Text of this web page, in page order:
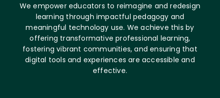
We empower educators to reimagine and redesign
learning through impactful pedagogy and
meaningful technology use. We achieve this by
offering transformative professional learning,
fostering vibrant communities, and ensuring that
digital tools and experiences are accessible and
effective.